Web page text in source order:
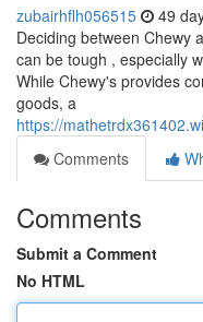
zubairhflh056515 49
Deciding between Chewy
can be tough , especially
While Chewy's provides
goods, a
https://
Comments
Comments
Submit a Comment
No HTML